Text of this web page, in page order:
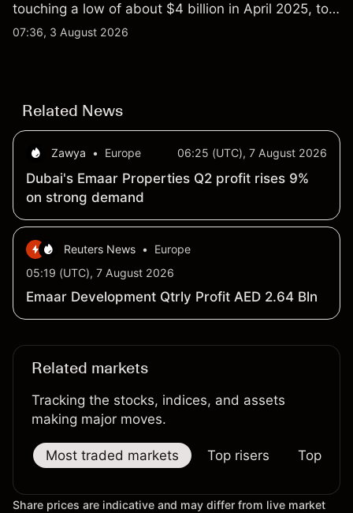
touching a low of about $4 billion in April 2025, to a
2026 high of approximately $346 billion, before
07:36, 3 August 2026
Related News
Zawya • Europe 06:25 (UTC), 7 August 2026
Dubai's Emaar Properties Q2 profit rises 9%
on strong demand
Reuters News •
Europe
05:19 (UTC), 7 August 2026
Emaar Development Qtrly Profit AED 2.64 Bln
Related markets
Tracking the stocks, indices, and assets
making major moves.
Most traded markets Top risers Top
Share prices are indicative and may differ from live market